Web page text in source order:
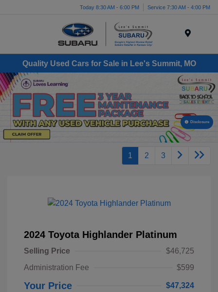
Today 8:30 AM - 6:00 PM Service 7:30 AM - 4:00 PM
Quality Used Cars for Sale in Lee's Summit, MO
Disclosure
1 2 3
2024 Toyota Highlander Platinum
Selling Price
$46,725
Administration Fee
$599
Your Price $47,324